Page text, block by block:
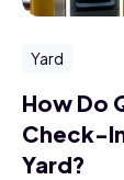
Yard
How Do
Check-
Yard?